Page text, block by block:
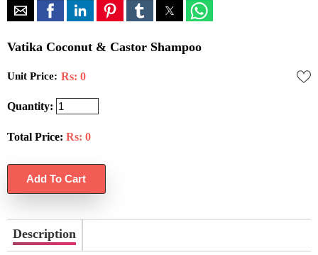
Vatika Coconut & Castor Shampoo
Unit Price: Rs: 0
Quantity:
Total Price: Rs: 0
Description